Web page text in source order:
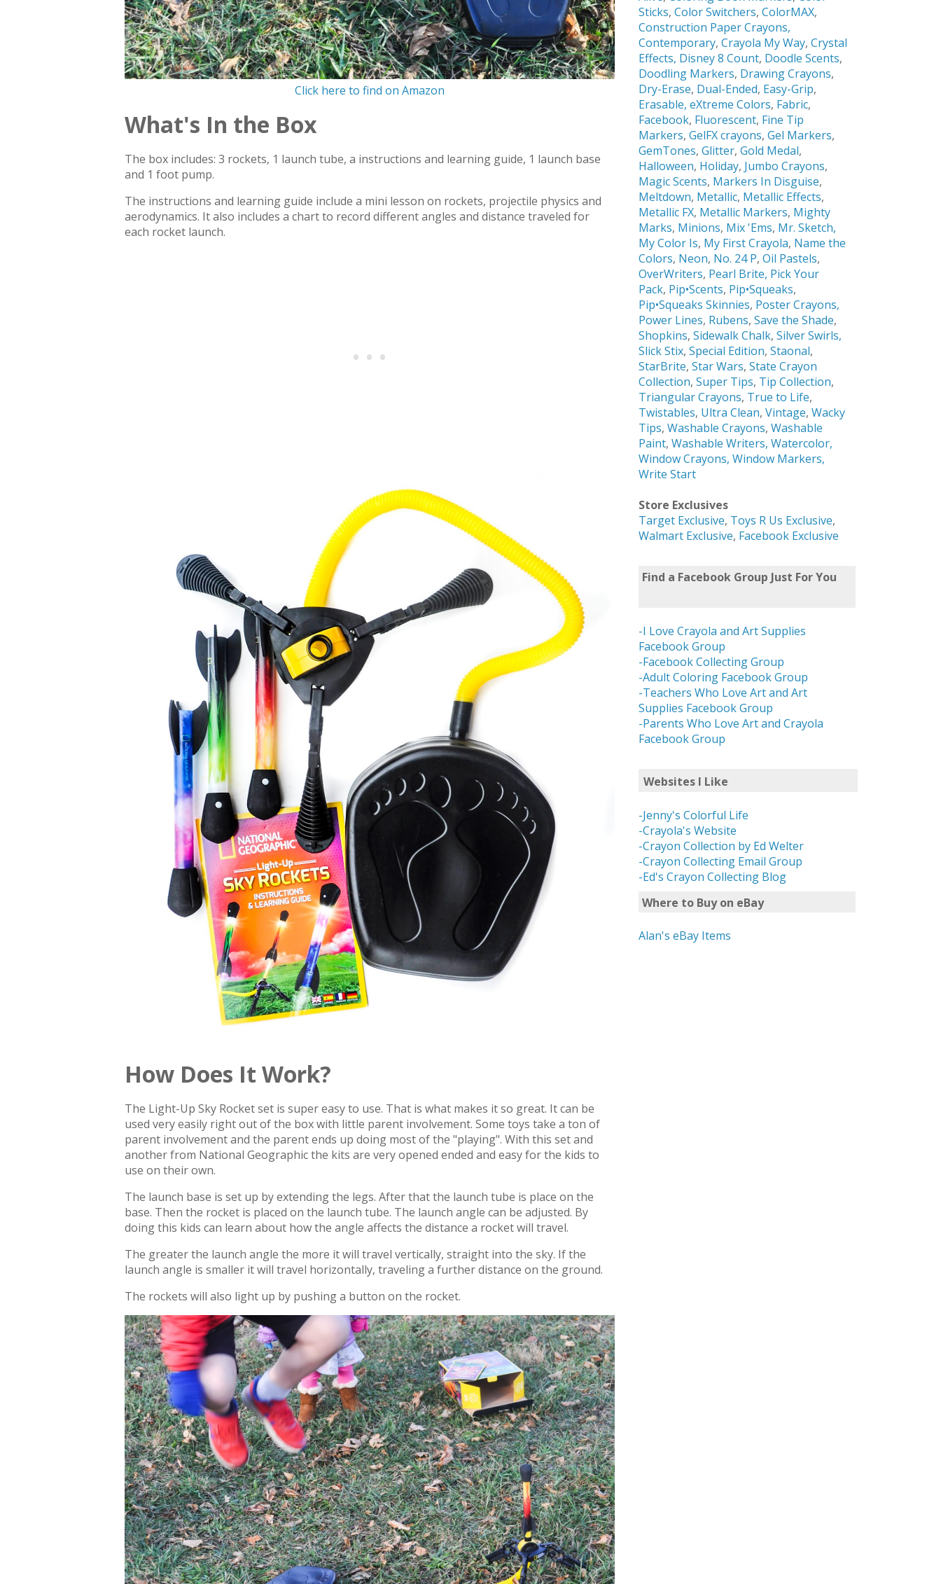
Click here to find on Amazon
What's In the Box
The box includes: 3 rockets, 1 launch tube, a instructions and learning guide, 1 launch base
and 1 foot pump.
The instructions and learning guide include a mini lesson on rockets, projectile physics and
aerodynamics. It also includes a chart to record different angles and distance traveled for
each rocket launch.
How Does It Work?
The Light-Up Sky Rocket set is super easy to use. That is what makes it so great. It can be
used very easily right out of the box with little parent involvement. Some toys take a ton of
parent involvement and the parent ends up doing most of the "playing". With this set and
another from National Geographic the kits are very opened ended and easy for the kids to
use on their own.
The launch base is set up by extending the legs. After that the launch tube is place on the
base. Then the rocket is placed on the launch tube. The launch angle can be adjusted. By
doing this kids can learn about how the angle affects the distance a rocket will travel.
The greater the launch angle the more it will travel vertically, straight into the sky. If the
launch angle is smaller it will travel horizontally, traveling a further distance on the ground.
The rockets will also light up by pushing a button on the rocket.
Sticks, Color Switchers, ColorMAX,
Construction Paper Crayons,
Contemporary, Crayola My Way, Crystal
Effects, Disney 8 Count, Doodle Scents,
Doodling Markers, Drawing Crayons,
Dry-Erase, Dual-Ended, Easy-Grip,
Erasable, eXtreme Colors, Fabric,
Facebook, Fluorescent, Fine Tip
Markers, GelFX crayons, Gel Markers,
GemTones, Glitter, Gold Medal,
Halloween, Holiday, Jumbo Crayons,
Magic Scents, Markers In Disguise,
Meltdown, Metallic, Metallic Effects,
Metallic FX, Metallic Markers, Mighty
Marks, Minions, Mix 'Ems, Mr. Sketch,
My Color Is, My First Crayola, Name the
Colors, Neon, No. 24 P, Oil Pastels,
OverWriters, Pearl Brite, Pick Your
Pack, Pip•Scents, Pip•Squeaks,
Pip•Squeaks Skinnies, Poster Crayons,
Power Lines, Rubens, Save the Shade,
Shopkins, Sidewalk Chalk, Silver Swirls,
Slick Stix, Special Edition, Staonal,
StarBrite, Star Wars, State Crayon
Collection, Super Tips, Tip Collection,
Triangular Crayons, True to Life,
Twistables, Ultra Clean, Vintage, Wacky
Tips, Washable Crayons, Washable
Paint, Washable Writers, Watercolor,
Window Crayons, Window Markers,
Write Start
Store Exclusives
Target Exclusive, Toys R Us Exclusive,
Walmart Exclusive, Facebook Exclusive
Find a Facebook Group Just For You
-I Love Crayola and Art Supplies
Facebook Group
-Facebook Collecting Group
-Adult Coloring Facebook Group
-Teachers Who Love Art and Art
Supplies Facebook Group
-Parents Who Love Art and Crayola
Facebook Group
Websites I Like
-Jenny's Colorful Life
-Crayola's Website
-Crayon Collection by Ed Welter
-Crayon Collecting Email Group
-Ed's Crayon Collecting Blog
Where to Buy on eBay
Alan's eBay Items